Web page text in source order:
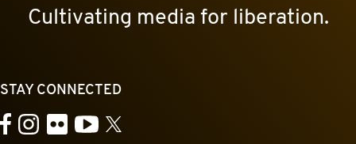
Cultivating media for liberation.
STAY CONNECTED
Facebook
Instagram
FlickrYouTube
X